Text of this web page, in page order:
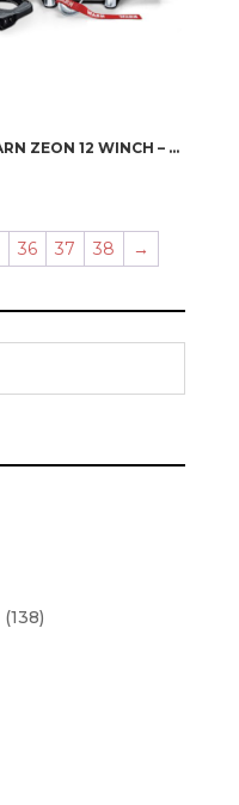
WARN ZEON 12 WINCH – STEEL ROPE
36 37 38 →
(138)